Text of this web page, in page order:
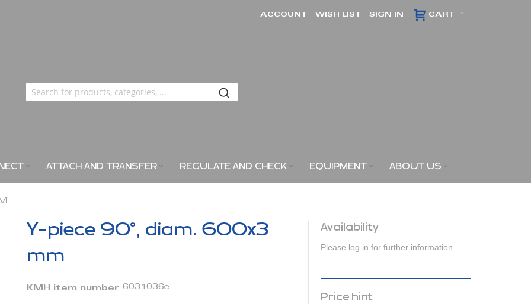
CART
ACCOUNT WISH LIST SIGN IN
ATTACH AND TRANSFER REGULATE AND CHECK EQUIPMENT ABOUT US
Y-piece 90°, diam. 600x3
mm
KMH item number 6031036e
Availability
Please log in for further information.
Price hint